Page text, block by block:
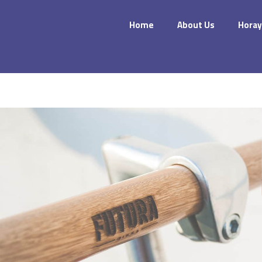
Home About Us